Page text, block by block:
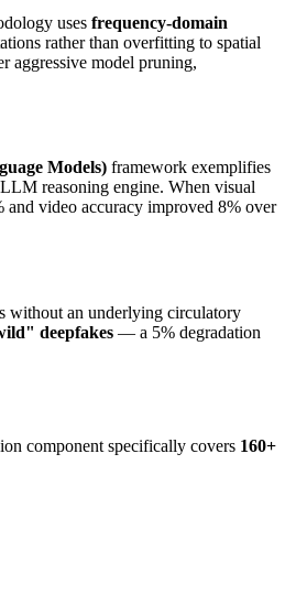
uses frequency-domain
rather than overfitting to spatial
aggressive model pruning,
Models) framework exemplifies
reasoning engine. When visual
and video accuracy improved 8% over
without an underlying circulatory
deepfakes — a 5% degradation
component specifically covers 160+